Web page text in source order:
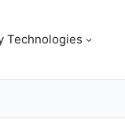
Technologies